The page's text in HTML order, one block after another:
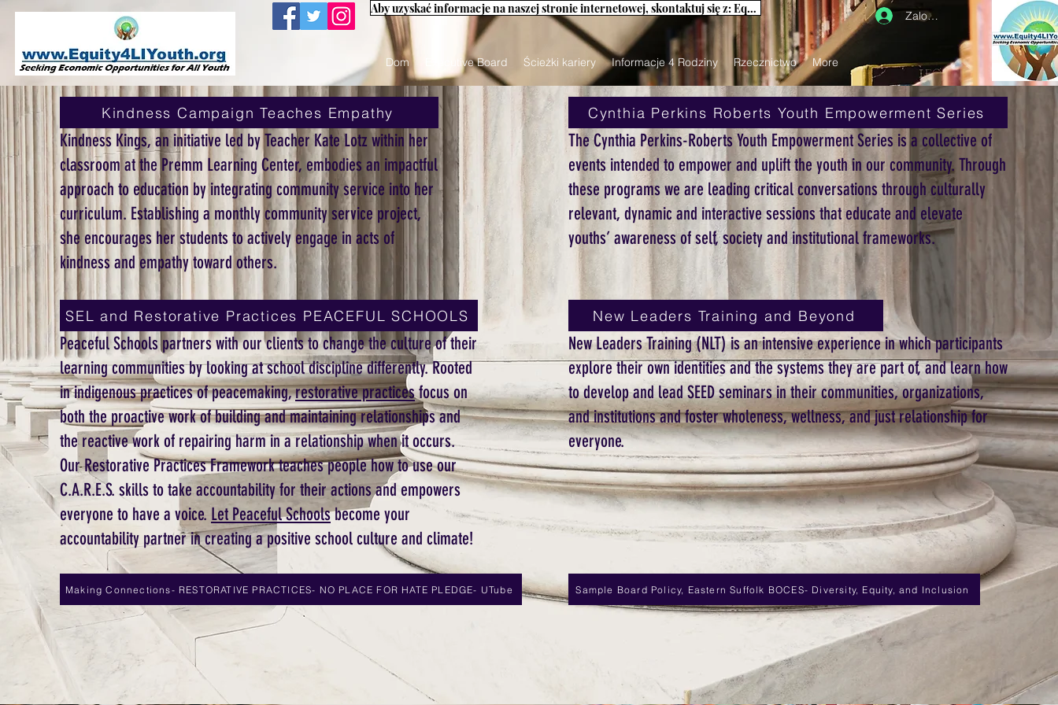
Dom Executive Board Ścieżki kariery Informacje 4 Rodziny Rzecznictwo More
Zaloguj się
Aby uzyskać informacje na naszej stronie internetowej, skontaktuj się z: Equity4LIYouth@gmail.com
Kindness Campaign Teaches Empathy
Kindness Kings, an initiative led by Teacher Kate Lotz within her
classroom at the Premm Learning Center, embodies an impactful
approach to education by integrating community service into her
curriculum. Establishing a monthly community service project,
she encourages her students to actively engage in acts of
kindness and empathy toward others.
SEL and Restorative Practices PEACEFUL SCHOOLS
Peaceful Schools partners with our clients to change the culture of their
learning communities by looking at school discipline differently. Rooted
in indigenous practices of peacemaking,restorative practicesfocus on
both the proactive work of building and maintaining relationships and
the reactive work of repairing harm in a relationship when it occurs.
Our Restorative Practices Framework teaches people how to use our
C.A.R.E.S. skills to take accountability for their actions and empowers
everyone to have a voice. Let Peaceful Schoolsbecome your
accountability partner in creating a positive school culture and climate!
Making Connections- RESTORATIVE PRACTICES- NO PLACE FOR HATE PLEDGE- UTube
Cynthia Perkins Roberts Youth Empowerment Series
The Cynthia Perkins-Roberts Youth Empowerment Series is a collective of
events intended to empower and uplift the youth in our community. Through
these programs we are leading critical conversations through culturally
relevant, dynamic and interactive sessions that educate and elevate
youths’ awareness of self, society and institutional frameworks.
New Leaders Training and Beyond
New Leaders Training (NLT) is an intensive experience in which participants
explore their own identities and the systems they are part of, and learn how
to develop and lead SEED seminars in their communities, organizations,
and institutions and foster wholeness, wellness, and just relationship for
everyone.
Sample Board Policy, Eastern Suffolk BOCES- Diversity, Equity, and Inclusion